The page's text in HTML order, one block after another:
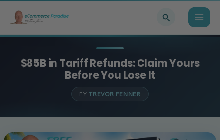
$85B in Tariff Refunds: Claim Yours
Before You Lose It
BYTREVOR FENNER